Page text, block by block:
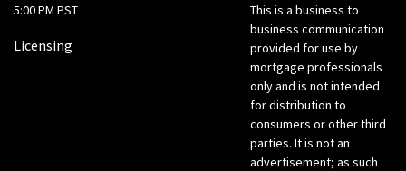
5:00 PM PST
Licensing
This is a business to
business communication
provided for use by
mortgage professionals
only and is not intended
for distribution to
consumers or other third
parties. It is not an
advertisement; as such